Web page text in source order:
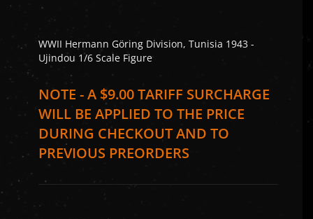
WWII Hermann Göring Division, Tunisia 1943 -
Ujindou 1/6 Scale Figure
NOTE - A $9.00 TARIFF SURCHARGE
WILL BE APPLIED TO THE PRICE
DURING CHECKOUT AND TO
PREVIOUS PREORDERS